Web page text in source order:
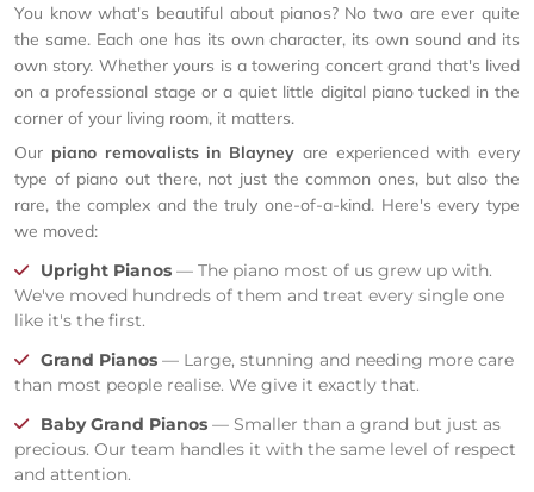
You know what's beautiful about pianos? No two are ever quite
the same. Each one has its own character, its own sound and its
own story. Whether yours is a towering concert grand that's lived
on a professional stage or a quiet little digital piano tucked in the
corner of your living room, it matters.
Our piano removalists in Blayney are experienced with every
type of piano out there, not just the common ones, but also the
rare, the complex and the truly one-of-a-kind. Here's every type
we moved:
Upright Pianos — The piano most of us grew up with.
We've moved hundreds of them and treat every single one
like it's the first.
Grand Pianos — Large, stunning and needing more care
than most people realise. We give it exactly that.
Baby Grand Pianos — Smaller than a grand but just as
precious. Our team handles it with the same level of respect
and attention.